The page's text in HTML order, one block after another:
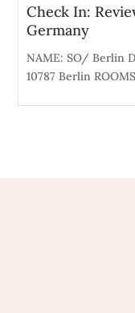
Check In:
Germany
NAME: SO/ Berlin
10787 Berlin